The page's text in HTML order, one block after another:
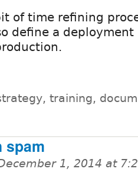
of time refining
define a
training,
spam
1, 2014 at